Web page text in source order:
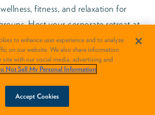
fitness, and relaxation for
Host your corporate retreat at
and enjoy 2 hours of daily
fitness and wellness breakout
and a complimentary champagne
welcome reception!
to enhance user experience and to analyze
on our website. We also share information
site with our social media, advertising and
Not Sell My Personal Information
Accept Cookies